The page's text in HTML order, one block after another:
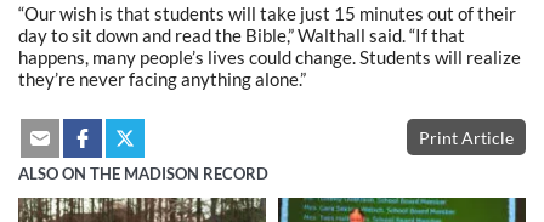
“Our wish is that students will take just 15 minutes out of their
day to sit down and read the Bible,” Walthall said. “If that
happens, many people’s lives could change. Students will realize
they’re never facing anything alone.”
Print Article
ALSO ON THE MADISON RECORD